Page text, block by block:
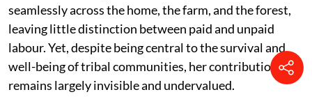
seamlessly across the home, the farm, and the forest,
leaving little distinction between paid and unpaid
labour. Yet, despite being central to the survival and
well-being of tribal communities, her contribution
remains largely invisible and undervalued.